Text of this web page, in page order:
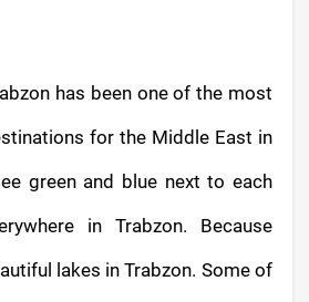
has been one of the most
for the Middle East in
green and blue next to each
in Trabzon. Because
lakes in Trabzon. Some of